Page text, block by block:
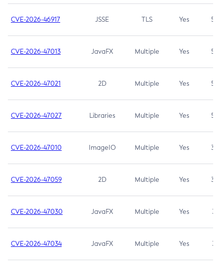
CVE-2026-46917 JSSE TLS Yes 5.3
CVE-2026-47013 JavaFX Multiple Yes 5.3
CVE-2026-47021 2D Multiple Yes 5.3
CVE-2026-47027 Libraries Multiple Yes 5.3
CVE-2026-47010 ImageIO Multiple Yes 3.7
CVE-2026-47059 2D Multiple Yes 3.7
CVE-2026-47030 JavaFX Multiple Yes 3.1
CVE-2026-47034 JavaFX Multiple Yes 3.1